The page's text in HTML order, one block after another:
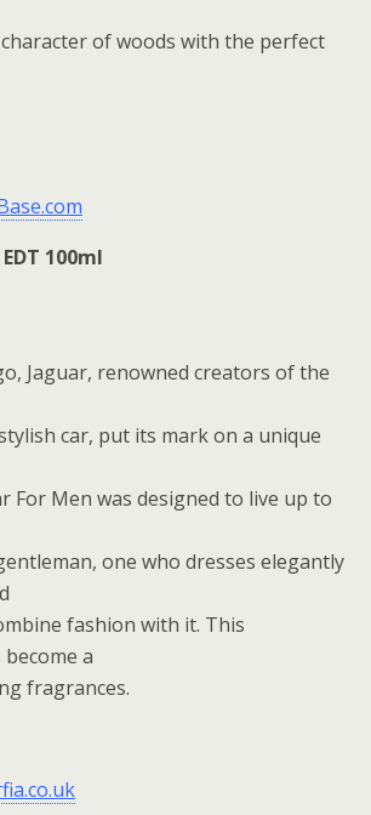
of woods with the perfect
100ml
Jaguar, renowned creators of the
car, put its mark on a unique
For Men was designed to live up to
one who dresses elegantly
fashion with it. This
a
fragrances.